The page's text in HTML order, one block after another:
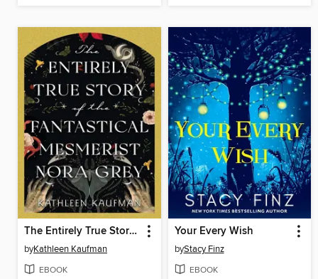
The Entirely True Story of the Fantastical Mesmerist Nora Grey
byKathleen Kaufman
EBOOK
Your Every Wish
byStacy Finz
EBOOK